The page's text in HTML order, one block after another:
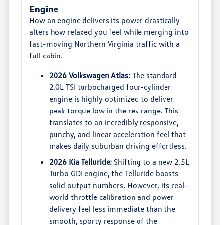
Engine
How an engine delivers its power drastically
alters how relaxed you feel while merging into
fast-moving Northern Virginia traffic with a
full cabin.
2026 Volkswagen Atlas: The standard
2.0L TSI turbocharged four-cylinder
engine is highly optimized to deliver
peak torque low in the rev range. This
translates to an incredibly responsive,
punchy, and linear acceleration feel that
makes daily suburban driving effortless.
2026 Kia Telluride: Shifting to a new 2.5L
Turbo GDI engine, the Telluride boasts
solid output numbers. However, its real-
world throttle calibration and power
delivery feel less immediate than the
smooth, sporty response of the